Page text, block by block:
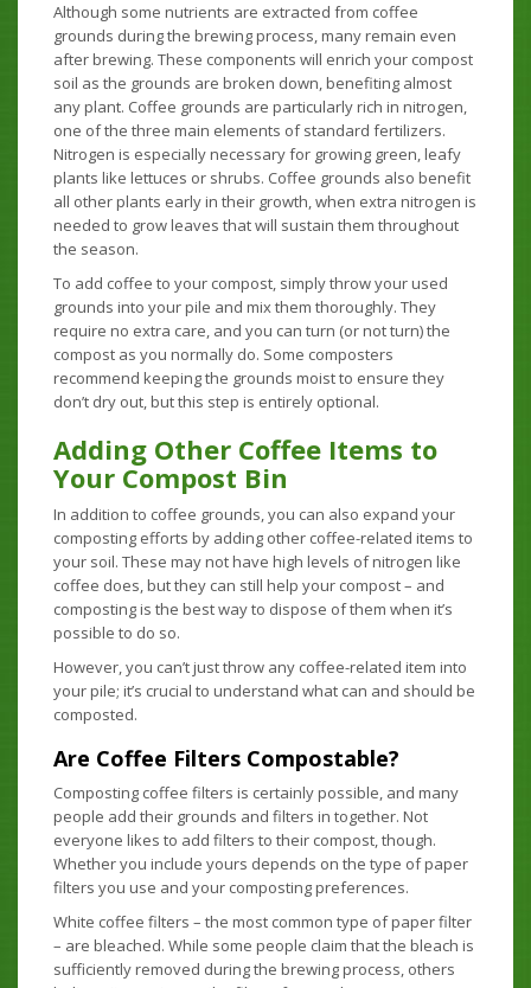
Although some nutrients are extracted from coffee
grounds during the brewing process, many remain even
after brewing. These components will enrich your compost
soil as the grounds are broken down, benefiting almost
any plant. Coffee grounds are particularly rich in nitrogen,
one of the three main elements of standard fertilizers.
Nitrogen is especially necessary for growing green, leafy
plants like lettuces or shrubs. Coffee grounds also benefit
all other plants early in their growth, when extra nitrogen is
needed to grow leaves that will sustain them throughout
the season.
To add coffee to your compost, simply throw your used
grounds into your pile and mix them thoroughly. They
require no extra care, and you can turn (or not turn) the
compost as you normally do. Some composters
recommend keeping the grounds moist to ensure they
don’t dry out, but this step is entirely optional.
Adding Other Coffee Items to
Your Compost Bin
In addition to coffee grounds, you can also expand your
composting efforts by adding other coffee-related items to
your soil. These may not have high levels of nitrogen like
coffee does, but they can still help your compost – and
composting is the best way to dispose of them when it’s
possible to do so.
However, you can’t just throw any coffee-related item into
your pile; it’s crucial to understand what can and should be
composted.
Are Coffee Filters Compostable?
Composting coffee filters is certainly possible, and many
people add their grounds and filters in together. Not
everyone likes to add filters to their compost, though.
Whether you include yours depends on the type of paper
filters you use and your composting preferences.
White coffee filters – the most common type of paper filter
– are bleached. While some people claim that the bleach is
sufficiently removed during the brewing process, others